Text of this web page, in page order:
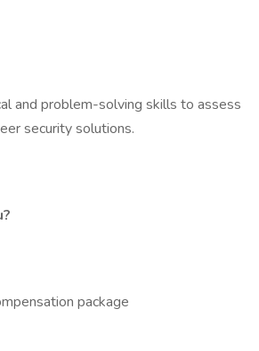
and problem-solving skills to assess
security solutions.
package